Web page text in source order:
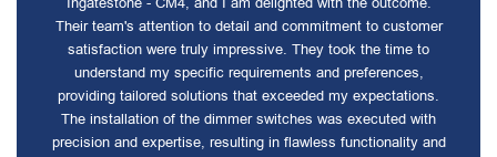
Their team's attention to detail and commitment to customer
satisfaction were truly impressive. They took the time to
understand my specific requirements and preferences,
providing tailored solutions that exceeded my expectations.
The installation of the dimmer switches was executed with
precision and expertise, resulting in flawless functionality and